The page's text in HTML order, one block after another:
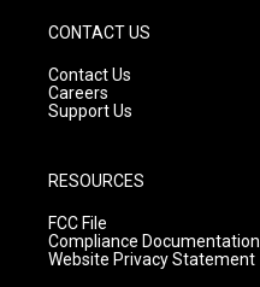
CONTACT US
Contact Us
Careers
Support Us
RESOURCES
FCC File
Compliance Documentation
Website Privacy Statement